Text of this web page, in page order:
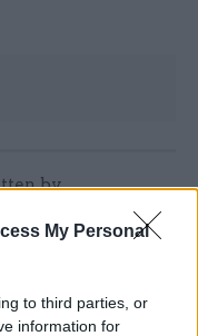
My Personal
to third parties, or
information for
by